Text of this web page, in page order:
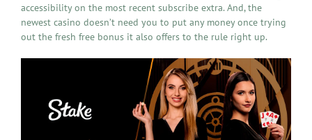
accessibility on the most recent subscribe extra. And, the
newest casino doesn’t need you to put any money once trying
out the fresh free bonus it also offers to the rule right up.